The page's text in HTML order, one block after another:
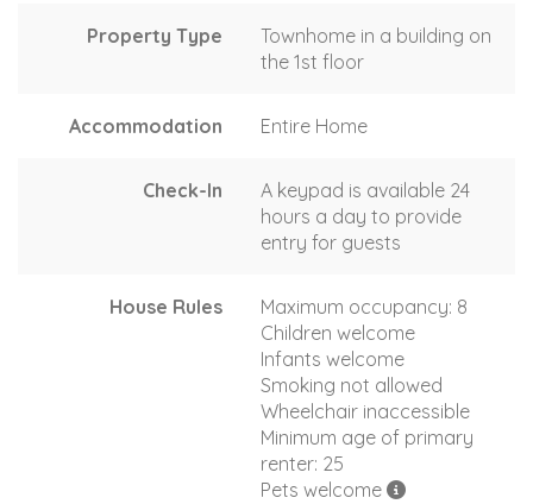
Property Type
Townhome in a building on
the 1st floor
Accommodation Entire Home
Check-In
A keypad is available 24
hours a day to provide
entry for guests
House Rules
Maximum occupancy: 8
Children welcome
Infants welcome
Smoking not allowed
Wheelchair inaccessible
Minimum age of primary
renter: 25
Pets welcome